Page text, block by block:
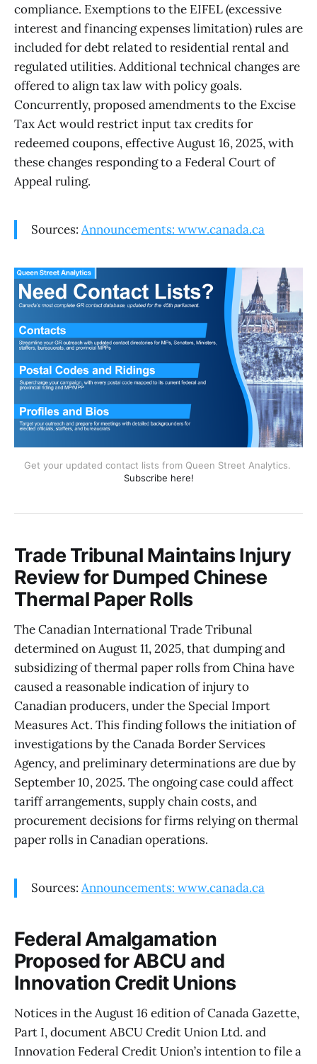
compliance. Exemptions to the EIFEL (excessive
interest and financing expenses limitation) rules are
included for debt related to residential rental and
regulated utilities. Additional technical changes are
offered to align tax law with policy goals.
Concurrently, proposed amendments to the Excise
Tax Act would restrict input tax credits for
redeemed coupons, effective August 16, 2025, with
these changes responding to a Federal Court of
Appeal ruling.
Sources: Announcements: www.canada.ca
Subscribe here!
Trade Tribunal Maintains Injury
Review for Dumped Chinese
Thermal Paper Rolls
The Canadian International Trade Tribunal
determined on August 11, 2025, that dumping and
subsidizing of thermal paper rolls from China have
caused a reasonable indication of injury to
Canadian producers, under the Special Import
Measures Act. This finding follows the initiation of
investigations by the Canada Border Services
Agency, and preliminary determinations are due by
September 10, 2025. The ongoing case could affect
tariff arrangements, supply chain costs, and
procurement decisions for firms relying on thermal
paper rolls in Canadian operations.
Sources: Announcements: www.canada.ca
Federal Amalgamation
Proposed for ABCU and
Innovation Credit Unions
Notices in the August 16 edition of Canada Gazette,
Part I, document ABCU Credit Union Ltd. and
Innovation Federal Credit Union’s intention to file a